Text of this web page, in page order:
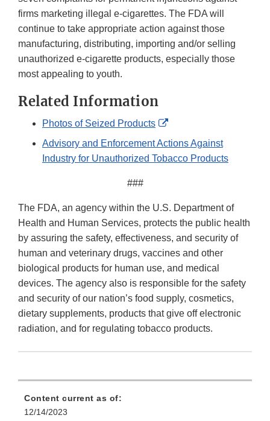
firms marketing illegal e-cigarettes. The FDA will
continue to take appropriate action against those
manufacturing, distributing, importing and/or selling
unauthorized e-cigarette products, especially those
most appealing to youth.
Related Information
Photos of Seized Products
External
Link
Disclaimer
Advisory and Enforcement Actions Against
Industry for Unauthorized Tobacco Products
###
The FDA, an agency within the U.S. Department of
Health and Human Services, protects the public health
by assuring the safety, effectiveness, and security of
human and veterinary drugs, vaccines and other
biological products for human use, and medical
devices. The agency also is responsible for the safety
and security of our nation’s food supply, cosmetics,
dietary supplements, products that give off electronic
radiation, and for regulating tobacco products.
Content current as of:
12/14/2023